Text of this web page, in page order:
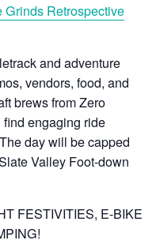
Grinds Retrospective
and adventure
vendors, food, and
brews from Zero
engaging ride
day will be capped
Valley Foot-down
FESTIVITIES, E-BIKE